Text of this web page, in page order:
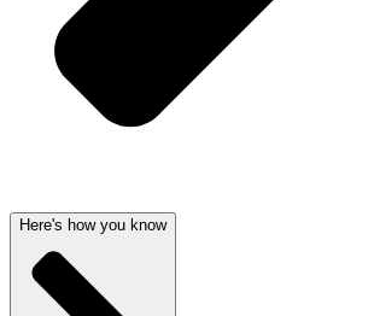
Here's how you know